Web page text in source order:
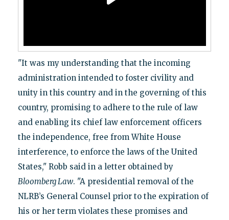
"It was my understanding that the incoming
administration intended to foster civility and
unity in this country and in the governing of this
country, promising to adhere to the rule of law
and enabling its chief law enforcement officers
the independence, free from White House
interference, to enforce the laws of the United
States," Robb said in a letter obtained by
Bloomberg Law. "A presidential removal of the
NLRB’s General Counsel prior to the expiration of
his or her term violates these promises and